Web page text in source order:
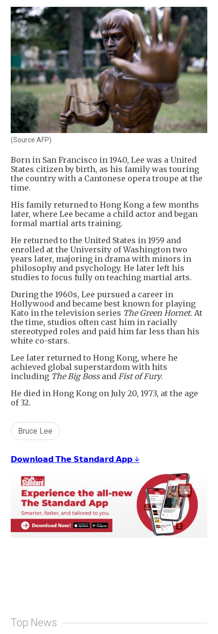
(Source:AFP)
Born in San Francisco in 1940, Lee was a United
States citizen by birth, as his family was touring
the country with a Cantonese opera troupe at the
time.
His family returned to Hong Kong a few months
later, where Lee became a child actor and began
formal martial arts training.
He returned to the United States in 1959 and
enrolled at the University of Washington two
years later, majoring in drama with minors in
philosophy and psychology. He later left his
studies to focus fully on teaching martial arts.
During the 1960s, Lee pursued a career in
Hollywood and became best known for playing
Kato in the television series The Green Hornet. At
the time, studios often cast him in racially
stereotyped roles and paid him far less than his
white co-stars.
Lee later returned to Hong Kong, where he
achieved global superstardom with hits
including The Big Bossand Fist of Fury.
He died in Hong Kong on July 20, 1973, at the age
of 32.
Bruce Lee
𝗗𝗼𝘄𝗻𝗹𝗼𝗮𝗱 𝗧𝗵𝗲 𝗦𝘁𝗮𝗻𝗱𝗮𝗿𝗱 𝗔𝗽𝗽 ↓
Top News